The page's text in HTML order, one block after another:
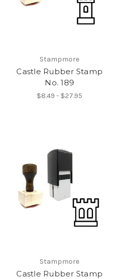
Stampmore
Castle Rubber Stamp
No. 189
$8.49 - $27.95
Stampmore
Castle Rubber Stamp